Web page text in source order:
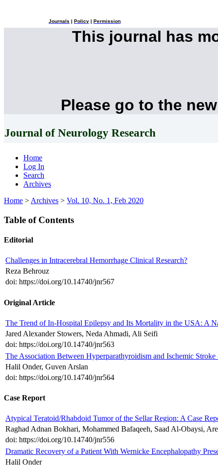
Journals Policy Permission
This journal has
Please go to the
Journal of Neurology Research
Home
Log In
Search
Archives
Home > Archives > Vol. 10, No. 1, Feb 2020
Table of Contents
Editorial
Challenges in Intracerebral Hemorrhage Clinical Research?
Reza Behrouz
doi: https://doi.org/10.14740/jnr567
Original Article
The Trend of In-Hospital Epilepsy and Its Mortality in the USA: A
Jared Alexander Stowers, Neda Ahmadi, Ali Seifi
doi: https://doi.org/10.14740/jnr563
The Association Between Hyperparathyroidism and Ischemic Stroke
Halil Onder, Guven Arslan
doi: https://doi.org/10.14740/jnr564
Case Report
Atypical Teratoid/Rhabdoid Tumor of the Sellar Region: A Case
Raghad Adnan Bokhari, Mohammed Bafaqeeh, Saad Al-Obaysi,
doi: https://doi.org/10.14740/jnr556
Dramatic Recovery of a Patient With Wernicke Encephalopathy
Halil Onder